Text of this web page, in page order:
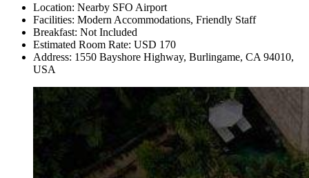
Location: Nearby SFO Airport
Facilities: Modern Accommodations, Friendly Staff
Breakfast: Not Included
Estimated Room Rate: USD 170
Address: 1550 Bayshore Highway, Burlingame, CA 94010,
USA